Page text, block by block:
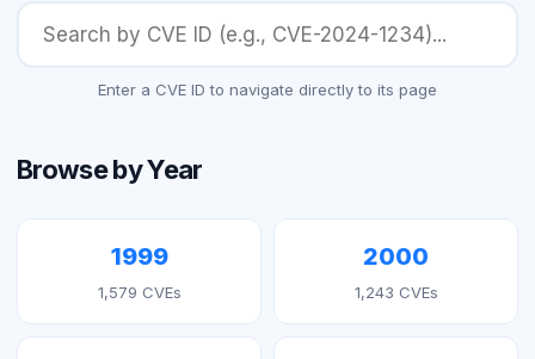
Enter a CVE ID to navigate directly to its page
Browse by Year
1999
1,579 CVEs
2000
1,243 CVEs